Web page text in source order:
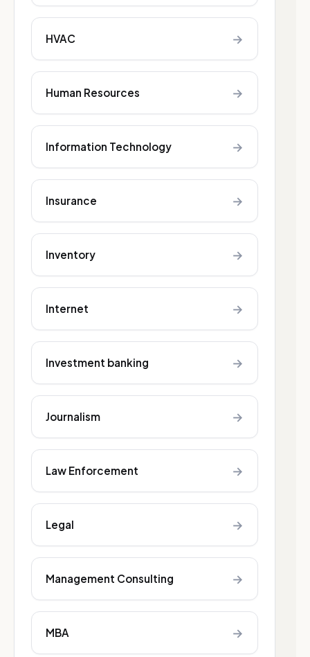
HVAC →
Human Resources →
Information Technology →
Insurance →
Inventory →
Internet →
Investment banking →
Journalism →
Law Enforcement →
Legal →
Management Consulting →
MBA →